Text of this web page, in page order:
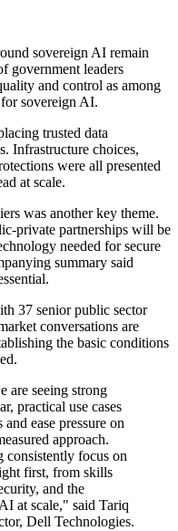
sovereign AI remain
government leaders
and control as among
sovereign AI.
trusted data
Infrastructure choices,
were all presented
at scale.
was another key theme.
private partnerships will be
needed for secure
summary said
37 senior public sector
conversations are
the basic conditions
are seeing strong
practical use cases
ease pressure on
approach.
consistently focus on
first, from skills
and the
at scale," said Tariq
Dell Technologies.